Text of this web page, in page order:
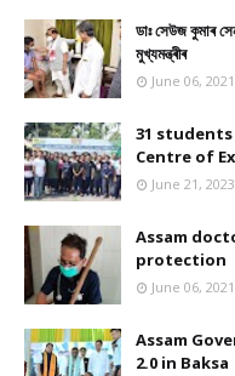
ডাঃ সেউজ কুমাৰ
মুখ্যমন্ত্ৰীৰ
June 06, 2021
31 students
Centre of
June 21, 2023
Assam
protection
June 06, 2021
Assam
2.0 in Baksa